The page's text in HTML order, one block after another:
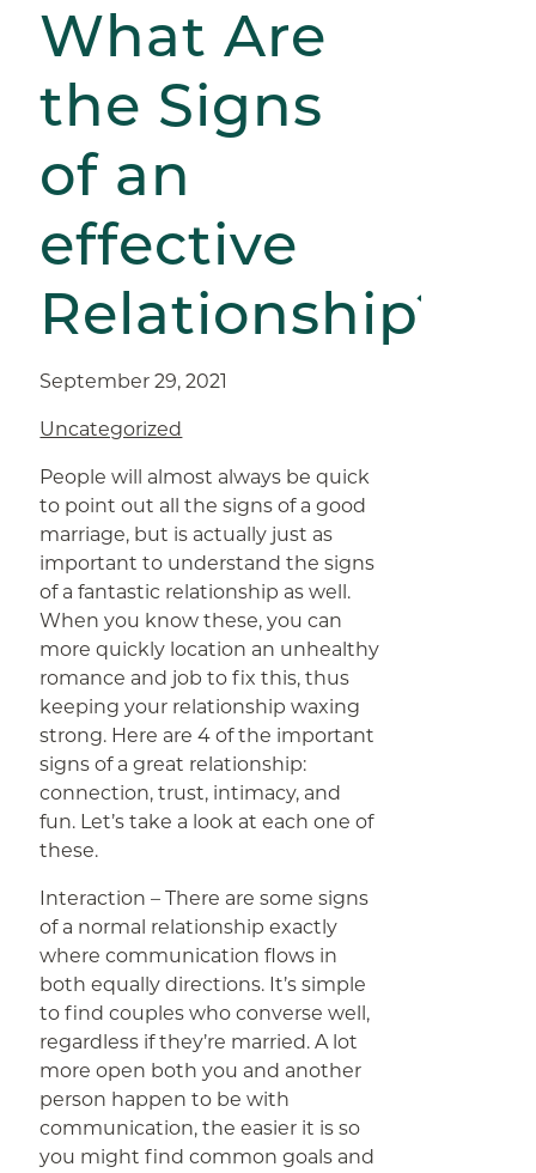
What Are
the Signs
of an
effective
Relationship?
September 29, 2021
Uncategorized
People will almost always be quick
to point out all the signs of a good
marriage, but is actually just as
important to understand the signs
of a fantastic relationship as well.
When you know these, you can
more quickly location an unhealthy
romance and job to fix this, thus
keeping your relationship waxing
strong. Here are 4 of the important
signs of a great relationship:
connection, trust, intimacy, and
fun. Let’s take a look at each one of
these.
Interaction – There are some signs
of a normal relationship exactly
where communication flows in
both equally directions. It’s simple
to find couples who converse well,
regardless if they’re married. A lot
more open both you and another
person happen to be with
communication, the easier it is so
you might find common goals and